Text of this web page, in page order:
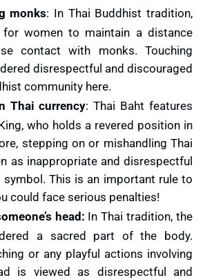
monks: In Thai Buddhist tradition,
for women to maintain a distance
contact with monks. Touching
disrespectful and discouraged
community here.
Thai currency: Thai Baht features
who holds a revered position in
stepping on or mishandling Thai
as inappropriate and disrespectful
This is an important rule to
could face serious penalties!
head: In Thai tradition, the
a sacred part of the body.
or any playful actions involving
is viewed as disrespectful and